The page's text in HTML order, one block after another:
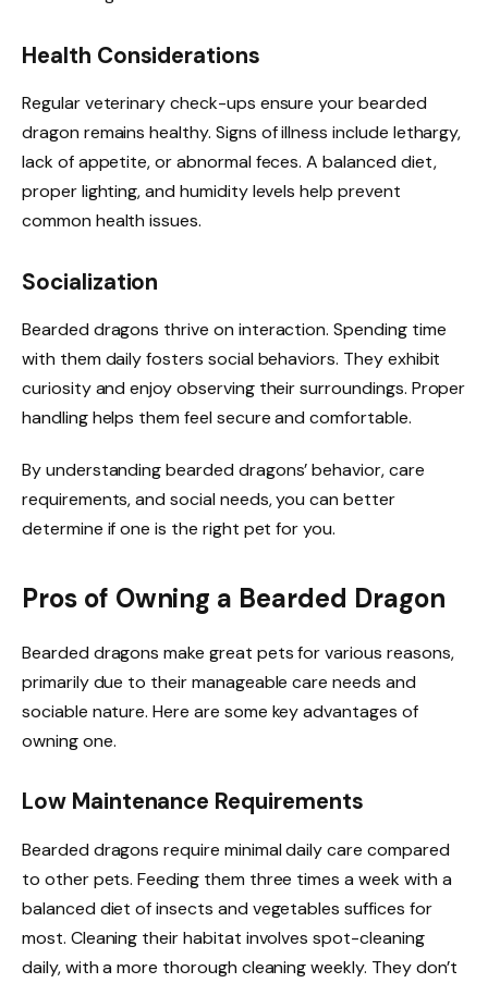
Health Considerations
Regular veterinary check-ups ensure your bearded
dragon remains healthy. Signs of illness include lethargy,
lack of appetite, or abnormal feces. A balanced diet,
proper lighting, and humidity levels help prevent
common health issues.
Socialization
Bearded dragons thrive on interaction. Spending time
with them daily fosters social behaviors. They exhibit
curiosity and enjoy observing their surroundings. Proper
handling helps them feel secure and comfortable.
By understanding bearded dragons’ behavior, care
requirements, and social needs, you can better
determine if one is the right pet for you.
Pros of Owning a Bearded Dragon
Bearded dragons make great pets for various reasons,
primarily due to their manageable care needs and
sociable nature. Here are some key advantages of
owning one.
Low Maintenance Requirements
Bearded dragons require minimal daily care compared
to other pets. Feeding them three times a week with a
balanced diet of insects and vegetables suffices for
most. Cleaning their habitat involves spot-cleaning
daily, with a more thorough cleaning weekly. They don’t